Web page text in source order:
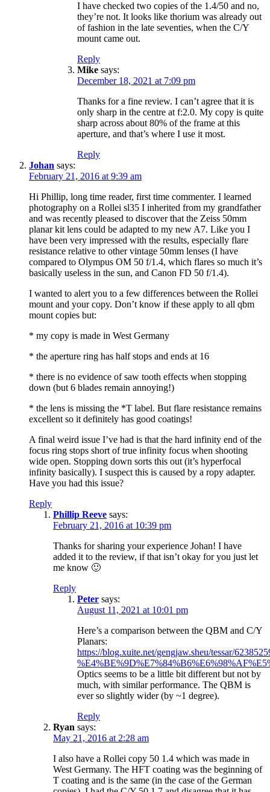
I have checked two copies of the 1.4/50 and no,
they’re not. It looks like thorium was already out
of fashion in the late seventies, when the C/Y
mount came out.
Reply
Mike says:
December 18, 2021 at 7:09 pm
Thanks for a fine review. I can’t agree that it is
only sharp in the centre at f:2.0. My copy is quite
sharp across about 80% of the frame at this
aperture, and that’s where I use it most.
Reply
Johan says:
February 21, 2016 at 9:39 am
Hi Phillip, long time reader, first time commenter. I learned
photography on a Rollei sl35 I inherited from my grandfather
and was recently pleased to discover that the Zeiss 50mm
planar kit lens could be adapted to my new A7. Like you I
have been very impressed with the results, especially flare
resistance relative to other vintage 50mm lenses (I have
compared to Olympus OM 50 f/1.4, which flares so much it’s
basically useless in the sun, and Canon FD 50 f/1.4).
I wanted to alert you to a few differences between the Rollei
mount and your copy. Don’t know if these apply to all qbm
mount copies but:
* my copy is made in West Germany
* the aperture ring has half stops and ends at 16
* there is no evidence of saw tooth effects when stopping
down (but 6 blades remain annoying!)
* the lens is missing the *T label. But flare resistance remains
excellent so it definitely has good coatings!
A final weird issue I’ve had is that the hard infinity end of the
focus ring stops short of true infinity focus when shooting
wide open. Stopping down sorts this out (it’s hyperfocal
infinity basically). I suspect this is caused by a ropy adapter.
Have you had this issue?
Reply
Phillip Reeve says:
February 21, 2016 at 10:39 pm
Thanks for sharing your experience Johan! I have
added it to the review, if that isn’t okay for you just let
me know 🙂
Reply
Peter says:
August 11, 2021 at 10:01 pm
Here’s a comparison between the QBM and C/Y
Planars:
https://blog.xuite.net/gengjaw.sheu/tessar/
Optics seems to be a little bit different but not by
much, with similar performance. The QBM is
ever so slightly wider (by ~1 degree).
Reply
Ryan says:
May 21, 2016 at 2:28 am
I also have a Rollei copy 50 1.4 which was made in
West Germany. The HFT coating was the beginning of
T coating and is the same (in the case of the German